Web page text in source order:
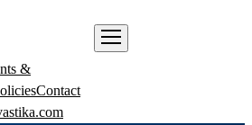
&
Contact